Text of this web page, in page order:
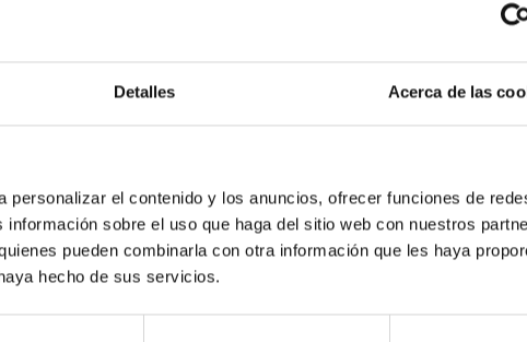
Detalles Acerca de las
personalizar el contenido y los anuncios, ofrecer funciones de
sobre el uso que haga del sitio web con nuestros
pueden combinarla con otra información que les haya
hecho de sus servicios.
Transition between Cloud and Core Scales
alignments between the magnetic field orientation of star-
of cores and their angular momentum vectors appear